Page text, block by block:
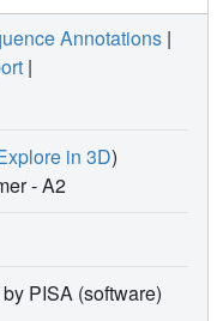
Annotations |
|
in 3D)
-A2
PISA (software)